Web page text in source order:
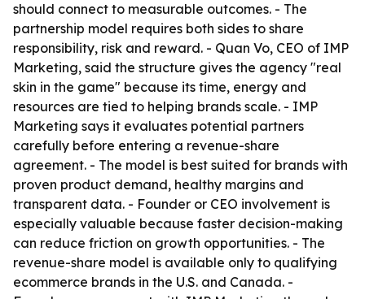
should connect to measurable outcomes. - The
partnership model requires both sides to share
responsibility, risk and reward. - Quan Vo, CEO of IMP
Marketing, said the structure gives the agency "real
skin in the game" because its time, energy and
resources are tied to helping brands scale. - IMP
Marketing says it evaluates potential partners
carefully before entering a revenue-share
agreement. - The model is best suited for brands with
proven product demand, healthy margins and
transparent data. - Founder or CEO involvement is
especially valuable because faster decision-making
can reduce friction on growth opportunities. - The
revenue-share model is available only to qualifying
ecommerce brands in the U.S. and Canada. -